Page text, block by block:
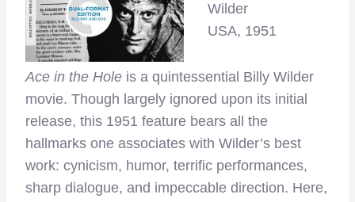
Wilder
USA, 1951
Ace in the Hole is a quintessential Billy Wilder
movie. Though largely ignored upon its initial
release, this 1951 feature bears all the
hallmarks one associates with Wilder’s best
work: cynicism, humor, terrific performances,
sharp dialogue, and impeccable direction. Here,